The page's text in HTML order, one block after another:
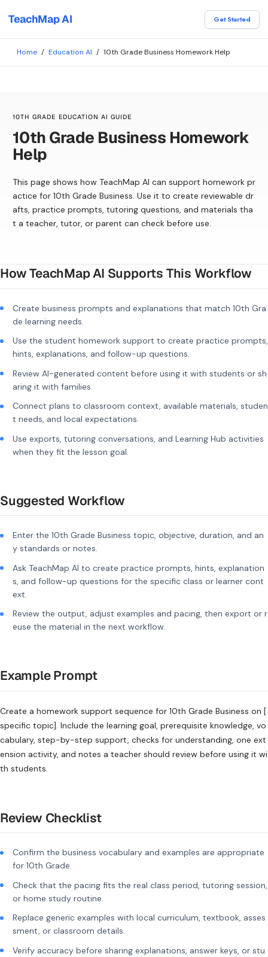
TeachMap AI Get Started
Home / Education AI / 10th Grade Business Homework Help
10TH GRADE EDUCATION AI GUIDE
10th Grade Business Homework
Help
This page shows how TeachMap AI can support homework pr
actice for 10th Grade Business. Use it to create reviewable dr
afts, practice prompts, tutoring questions, and materials tha
t a teacher, tutor, or parent can check before use.
How TeachMap AI Supports This Workflow
Create business prompts and explanations that match 10th Gra
de learning needs.
Use the student homework support to create practice prompts,
hints, explanations, and follow-up questions.
Review AI-generated content before using it with students or sh
aring it with families.
Connect plans to classroom context, available materials, studen
t needs, and local expectations.
Use exports, tutoring conversations, and Learning Hub activities
when they fit the lesson goal.
Suggested Workflow
Enter the 10th Grade Business topic, objective, duration, and an
y standards or notes.
Ask TeachMap AI to create practice prompts, hints, explanation
s, and follow-up questions for the specific class or learner cont
ext.
Review the output, adjust examples and pacing, then export or r
euse the material in the next workflow.
Example Prompt
Create a homework support sequence for 10th Grade Business on [
specific topic]. Include the learning goal, prerequisite knowledge, vo
cabulary, step-by-step support, checks for understanding, one ext
ension activity, and notes a teacher should review before using it wi
th students.
Review Checklist
Confirm the business vocabulary and examples are appropriate
for 10th Grade.
Check that the pacing fits the real class period, tutoring session,
or home study routine.
Replace generic examples with local curriculum, textbook, asses
sment, or classroom details.
Verify accuracy before sharing explanations, answer keys, or stu